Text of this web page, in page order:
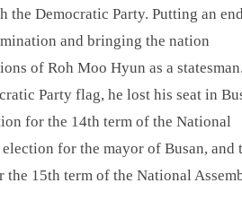
the Democratic Party. Putting an
and bringing the nation
of Roh Moo Hyun as a
Party flag, he lost his seat in
for the 14th term of the National
for the mayor of Busan, and
15th term of the National